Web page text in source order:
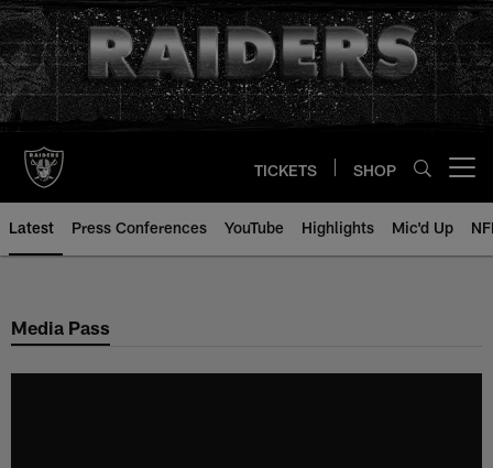
Skip
to
main
content
TICKETS SHOP
Latest Press Conferences YouTube Highlights Mic'd Up
Media Pass